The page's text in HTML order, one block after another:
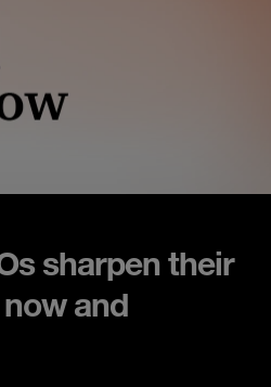
sharpen their
and